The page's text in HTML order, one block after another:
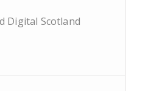
Digital Scotland